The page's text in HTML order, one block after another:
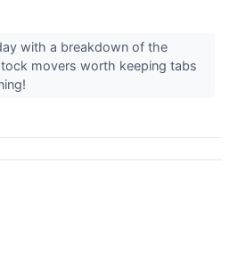
with a breakdown of the
movers worth keeping tabs